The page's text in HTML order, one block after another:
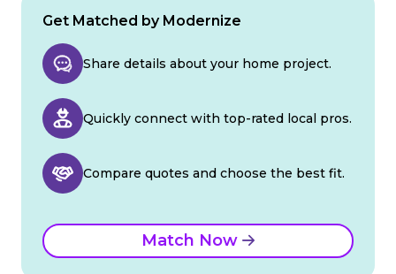
Get Matched by Modernize
Share details about your home project.
Quickly connect with top-rated local pros.
Compare quotes and choose the best fit.
Match Now